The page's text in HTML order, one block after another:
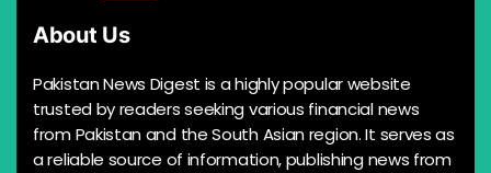
About Us
Pakistan News Digest is a highly popular website
trusted by readers seeking various financial news
from Pakistan and the South Asian region. It serves as
a reliable source of information, publishing news from